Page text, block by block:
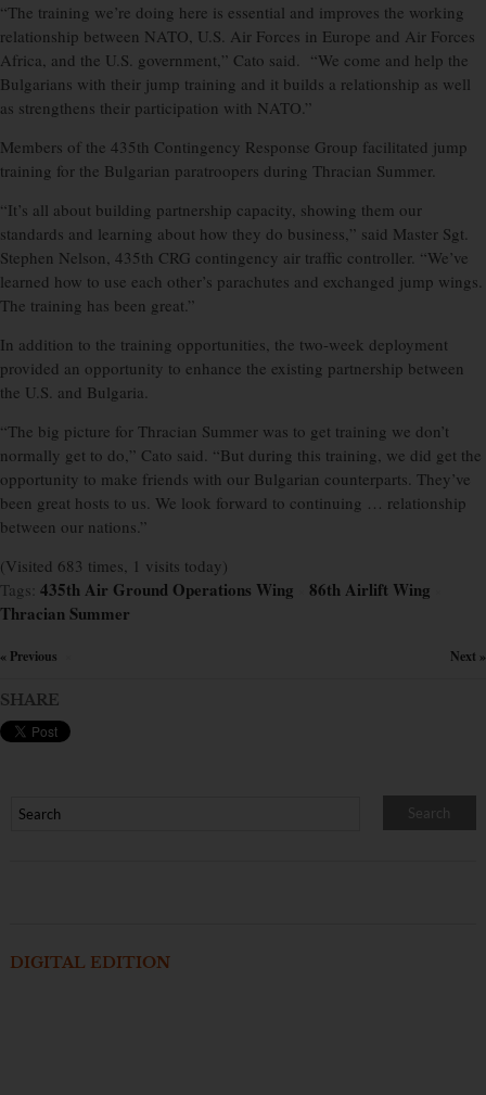
“The training we’re doing here is essential and improves the working
relationship between NATO, U.S. Air Forces in Europe and Air Forces
Africa, and the U.S. government,” Cato said. “We come and help the
Bulgarians with their jump training and it builds a relationship as well
as strengthens their participation with NATO.”
Members of the 435th Contingency Response Group facilitated jump
training for the Bulgarian paratroopers during Thracian Summer.
“It’s all about building partnership capacity, showing them our
standards and learning about how they do business,” said Master Sgt.
Stephen Nelson, 435th CRG contingency air traffic controller. “We’ve
learned how to use each other’s parachutes and exchanged jump wings.
The training has been great.”
In addition to the training opportunities, the two-week deployment
provided an opportunity to enhance the existing partnership between
the U.S. and Bulgaria.
“The big picture for Thracian Summer was to get training we don’t
normally get to do,” Cato said. “But during this training, we did get the
opportunity to make friends with our Bulgarian counterparts. They’ve
been great hosts to us. We look forward to continuing … relationship
between our nations.”
(Visited 683 times, 1 visits today)
Tags: 435th Air Ground Operations Wing 86th Airlift Wing
Thracian Summer
« Previous Next »
SHARE
DIGITAL EDITION